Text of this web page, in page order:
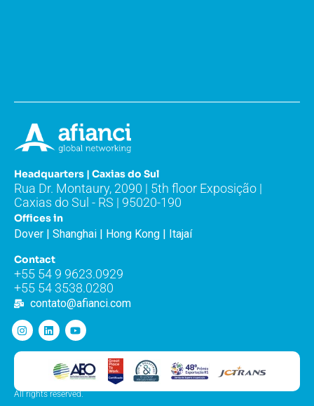
Headquarters | Caxias do Sul
Rua Dr. Montaury, 2090 | 5th floor Exposição |
Caxias do Sul - RS | 95020-190
Offices in
Dover | Shanghai | Hong Kong | Itajaí
Contact
+55 54 9 9623.0929
+55 54 3538.0280
contato@afianci.com
All rights reserved.